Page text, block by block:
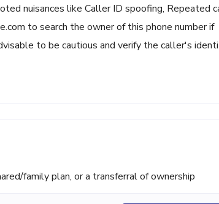
nuisances like Caller ID spoofing, Repeated
to search the owner of this phone number if
to be cautious and verify the caller's
family plan, or a transferral of ownership